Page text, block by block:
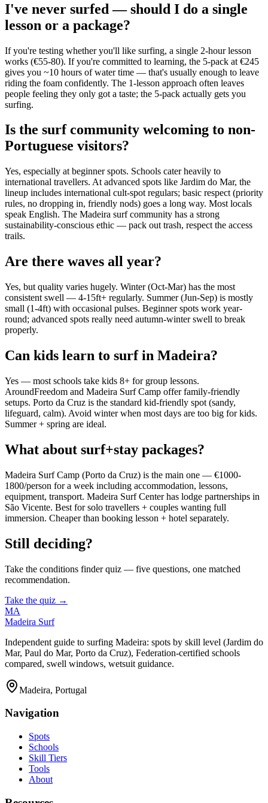
I've never surfed — should I do a single
lesson or a package?
If you're testing whether you'll like surfing, a single 2-hour lesson
works (€55-80). If you're committed to learning, the 5-pack at €245
gives you ~10 hours of water time — that's usually enough to leave
riding the foam confidently. The 1-lesson approach often leaves
people feeling they only got a taste; the 5-pack actually gets you
surfing.
Is the surf community welcoming to non-
Portuguese visitors?
Yes, especially at beginner spots. Schools cater heavily to
international travellers. At advanced spots like Jardim do Mar, the
lineup includes international cult-spot regulars; basic respect (priority
rules, no dropping in, friendly nods) goes a long way. Most locals
speak English. The Madeira surf community has a strong
sustainability-conscious ethic — pack out trash, respect the access
trails.
Are there waves all year?
Yes, but quality varies hugely. Winter (Oct-Mar) has the most
consistent swell — 4-15ft+ regularly. Summer (Jun-Sep) is mostly
small (1-4ft) with occasional pulses. Beginner spots work year-
round; advanced spots really need autumn-winter swell to break
properly.
Can kids learn to surf in Madeira?
Yes — most schools take kids 8+ for group lessons.
AroundFreedom and Madeira Surf Camp offer family-friendly
setups. Porto da Cruz is the standard kid-friendly spot (sandy,
lifeguard, calm). Avoid winter when most days are too big for kids.
Summer + spring are ideal.
What about surf+stay packages?
Madeira Surf Camp (Porto da Cruz) is the main one — €1000-
1800/person for a week including accommodation, lessons,
equipment, transport. Madeira Surf Center has lodge partnerships in
São Vicente. Best for solo travellers + couples wanting full
immersion. Cheaper than booking lesson + hotel separately.
Still deciding?
Take the conditions finder quiz — five questions, one matched
recommendation.
Take the quiz →
MA
Madeira Surf
Independent guide to surfing Madeira: spots by skill level (Jardim do
Mar, Paul do Mar, Porto da Cruz), Federation-certified schools
compared, swell windows, wetsuit guidance.
Madeira, Portugal
Navigation
Spots
Schools
Skill Tiers
Tools
About